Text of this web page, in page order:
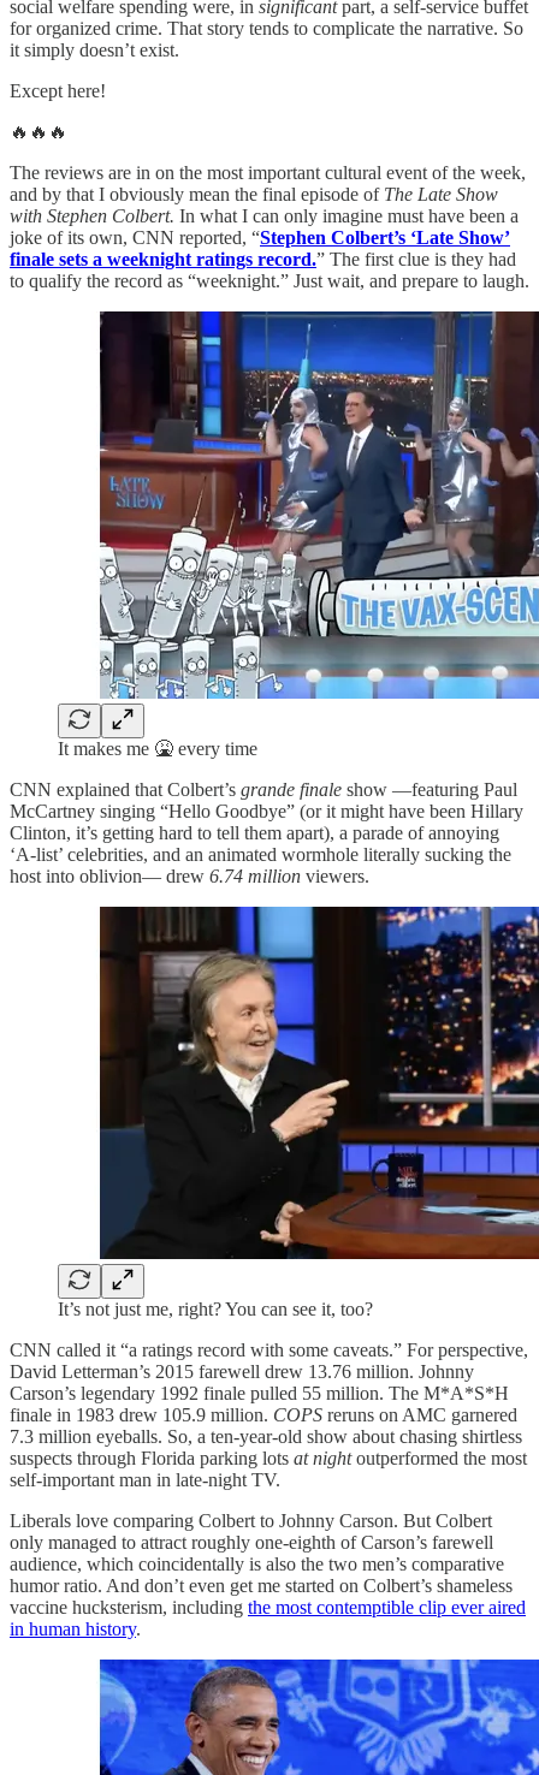
social welfare spending were, in significantpart, a self-service buffet
for organized crime. That story tends to complicate the narrative. So
it simply doesn’t exist.
Except here!
🔥🔥🔥
The reviews are in on the most important cultural event of the week,
and by that I obviously mean the final episode of The Late Show
with Stephen Colbert. In what I can only imagine must have been a
joke of its own, CNN reported, “Stephen Colbert’s ‘Late Show’
finale sets a weeknight ratings record.” The first clue is they had
to qualify the record as “weeknight.” Just wait, and prepare to laugh.
It makes me 🤮 every time
CNN explained that Colbert’s grande finale show —featuring Paul
McCartney singing “Hello Goodbye” (or it might have been Hillary
Clinton, it’s getting hard to tell them apart), a parade of annoying
‘A-list’ celebrities, and an animated wormhole literally sucking the
host into oblivion— drew 6.74 million viewers.
It’s not just me, right? You can see it, too?
CNN called it “a ratings record with some caveats.” For perspective,
David Letterman’s 2015 farewell drew 13.76 million. Johnny
Carson’s legendary 1992 finale pulled 55 million. The M*A*S*H
finale in 1983 drew 105.9 million. COPS reruns on AMC garnered
7.3 million eyeballs. So, a ten-year-old show about chasing shirtless
suspects through Florida parking lots at nightoutperformed the most
self-important man in late-night TV.
Liberals love comparing Colbert to Johnny Carson. But Colbert
only managed to attract roughly one-eighth of Carson’s farewell
audience, which coincidentally is also the two men’s comparative
humor ratio. And don’t even get me started on Colbert’s shameless
vaccine hucksterism, including the most contemptible clip ever aired
in human history.